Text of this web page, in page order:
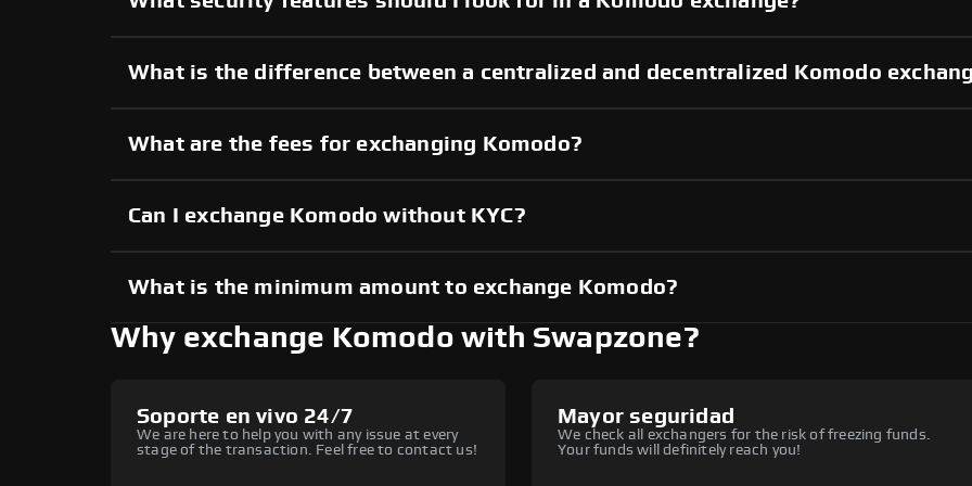
What is the difference between a centralized and decentralized Komodo
What are the fees for exchanging Komodo?
Can I exchange Komodo without KYC?
What is the minimum amount to exchange Komodo?
Why exchange Komodo with Swapzone?
Soporte en vivo 24/7
We are here to help you with any issue at every
stage of the transaction. Feel free to contact us!
Mayor seguridad
We check all exchangers for the risk of freezing funds.
Your funds will definitely reach you!